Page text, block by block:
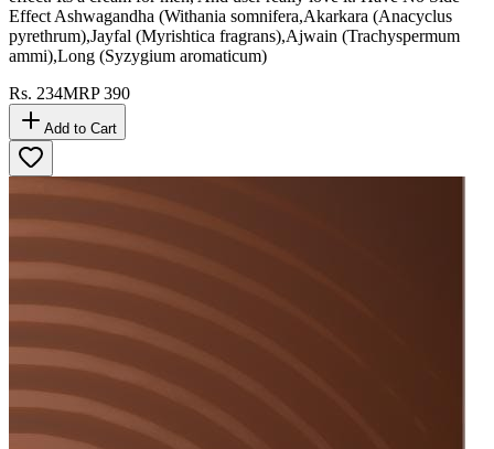
Effect Ashwagandha (Withania somnifera,Akarkara (Anacyclus
pyrethrum),Jayfal (Myrishtica fragrans),Ajwain (Trachyspermum
ammi),Long (Syzygium aromaticum)
Rs. 234MRP390
Add to Cart